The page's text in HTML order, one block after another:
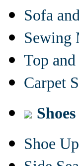
Sofa
Sewing
Top
Carpet
Shoe